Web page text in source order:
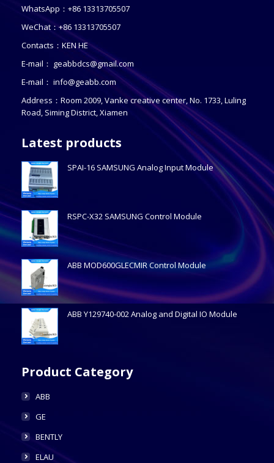
WhatsApp：+86 13313705507
WeChat：+86 13313705507
Contacts：KEN HE
E-mail： geabbdcs@gmail.com
E-mail： info@geabb.com
Address：Room 2009, Vanke creative center, No. 1733, Luling
Road, Siming District, Xiamen
Latest products
SPAI-16 SAMSUNG Analog Input Module
RSPC-X32 SAMSUNG Control Module
ABB MOD600GLECMIR Control Module
ABB Y129740-002 Analog and Digital IO Module
Product Category
ABB
GE
BENTLY
ELAU